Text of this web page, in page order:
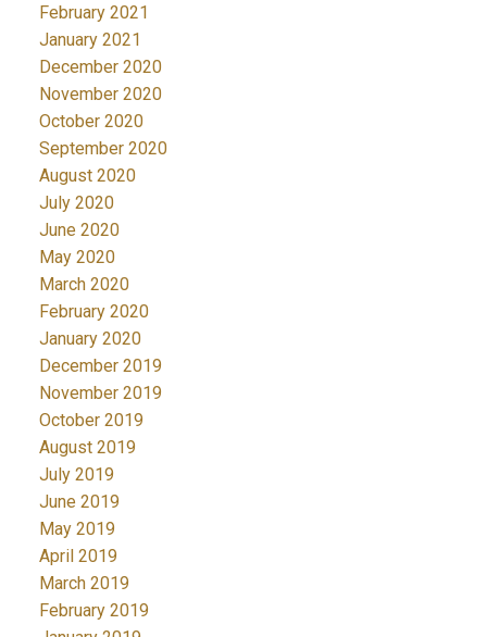
February 2021
January 2021
December 2020
November 2020
October 2020
September 2020
August 2020
July 2020
June 2020
May 2020
March 2020
February 2020
January 2020
December 2019
November 2019
October 2019
August 2019
July 2019
June 2019
May 2019
April 2019
March 2019
February 2019